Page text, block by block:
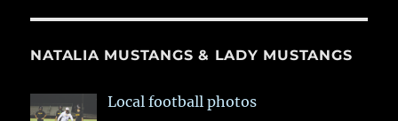
NATALIA MUSTANGS & LADY MUSTANGS
Local football photos